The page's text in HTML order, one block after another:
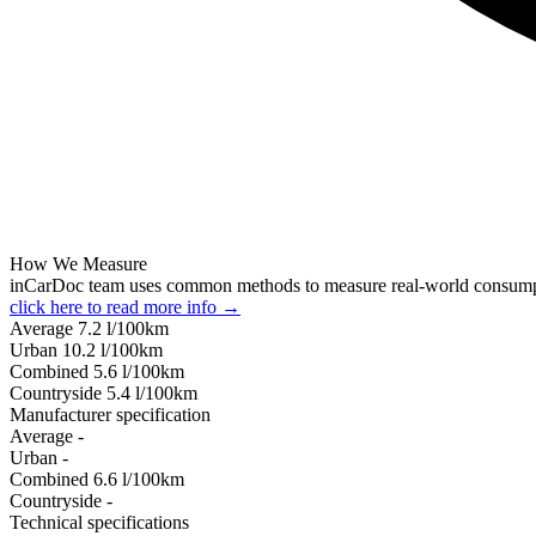
How We Measure
inCarDoc team uses common methods to measure real-world
click here to read more info →
Average 7.2 l/100km
Urban 10.2 l/100km
Combined 5.6 l/100km
Сountryside 5.4 l/100km
Manufacturer specification
Average -
Urban -
Combined 6.6 l/100km
Сountryside -
Technical specifications